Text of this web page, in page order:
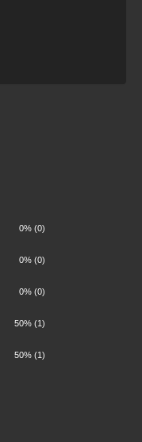
0% (0)
0% (0)
0% (0)
50% (1)
50% (1)